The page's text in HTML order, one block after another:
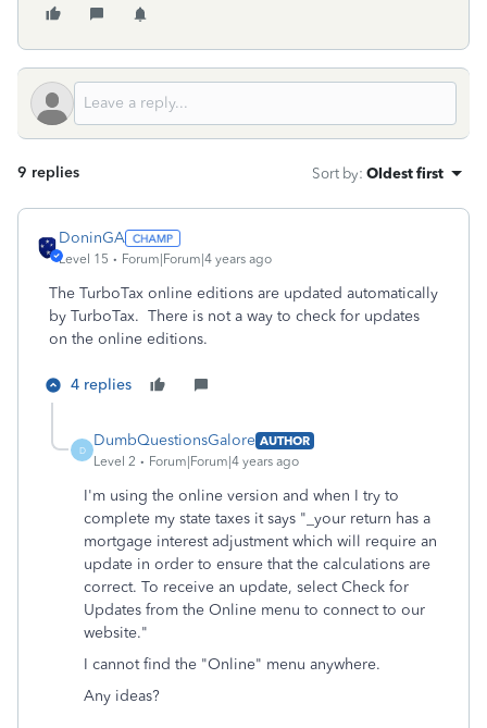
9 replies Sort by: Oldest first
DoninGA
Level 15 Forum|Forum|4 years ago
The TurboTax online editions are updated automatically
by TurboTax. There is not a way to check for updates
on the online editions.
4 replies
D
DumbQuestionsGalore AUTHOR
Level 2
Forum|Forum|4 years ago
I'm using the online version and when I try to
complete my state taxes it says "_your return has a
mortgage interest adjustment which will require an
update in order to ensure that the calculations are
correct. To receive an update, select Check for
Updates from the Online menu to connect to our
website."
I cannot find the "Online" menu anywhere.
Any ideas?